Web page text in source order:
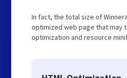
In fact, the total size of
optimized web page that may
optimization and resource